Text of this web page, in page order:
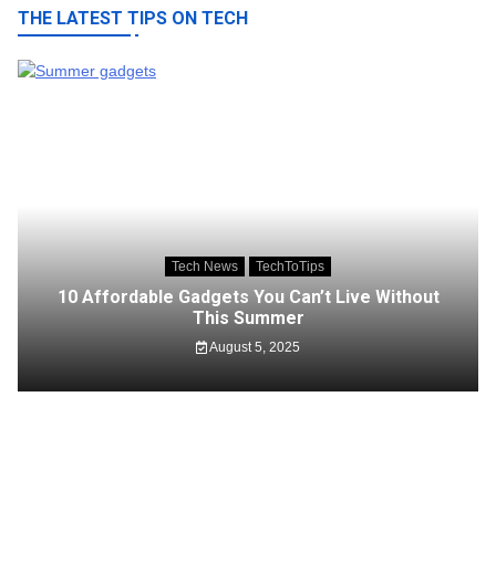
THE LATEST TIPS ON TECH
Tech News TechToTips
10 Affordable Gadgets You Can’t Live Without
This Summer
August 5, 2025